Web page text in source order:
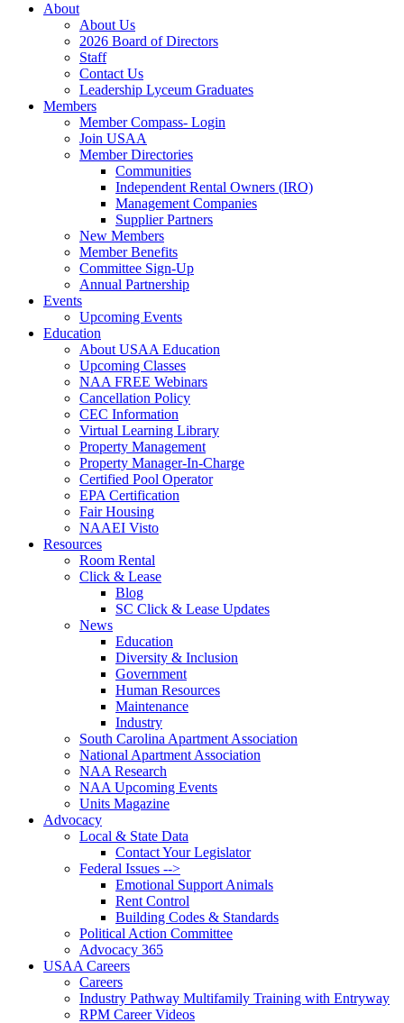
About
About Us
2026 Board of Directors
Staff
Contact Us
Leadership Lyceum Graduates
Members
Member Compass- Login
Join USAA
Member Directories
Communities
Independent Rental Owners (IRO)
Management Companies
Supplier Partners
New Members
Member Benefits
Committee Sign-Up
Annual Partnership
Events
Upcoming Events
Education
About USAA Education
Upcoming Classes
NAA FREE Webinars
Cancellation Policy
CEC Information
Virtual Learning Library
Property Management
Property Manager-In-Charge
Certified Pool Operator
EPA Certification
Fair Housing
NAAEI Visto
Resources
Room Rental
Click & Lease
Blog
SC Click & Lease Updates
News
Education
Diversity & Inclusion
Government
Human Resources
Maintenance
Industry
South Carolina Apartment Association
National Apartment Association
NAA Research
NAA Upcoming Events
Units Magazine
Advocacy
Local & State Data
Contact Your Legislator
Federal Issues -->
Emotional Support Animals
Rent Control
Building Codes & Standards
Political Action Committee
Advocacy 365
USAA Careers
Careers
Industry Pathway Multifamily Training with Entryway
RPM Career Videos